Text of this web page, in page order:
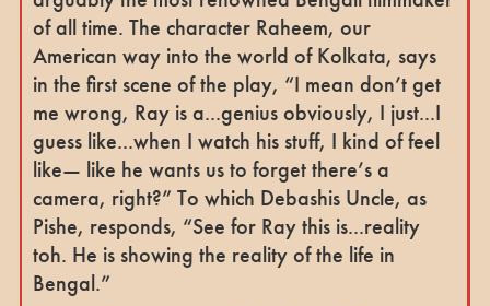
of all time. The character Raheem, our
American way into the world of Kolkata, says
in the first scene of the play, “I mean don’t get
me wrong, Ray is a...genius obviously, I just...I
guess like...when I watch his stuff, I kind of feel
like— like he wants us to forget there’s a
camera, right?” To which Debashis Uncle, as
Pishe, responds, “See for Ray this is...reality
toh. He is showing the reality of the life in
Bengal.”